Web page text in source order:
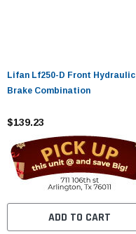
Lifan Lf250-D Front Hydraulic
Brake Combination
$139.23
ADD TO CART